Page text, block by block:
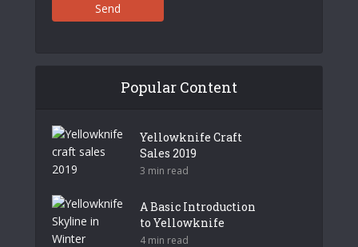
Send
Popular Content
Yellowknife Craft
Sales 2019
3 min read
A Basic Introduction
to Yellowknife
4 min read